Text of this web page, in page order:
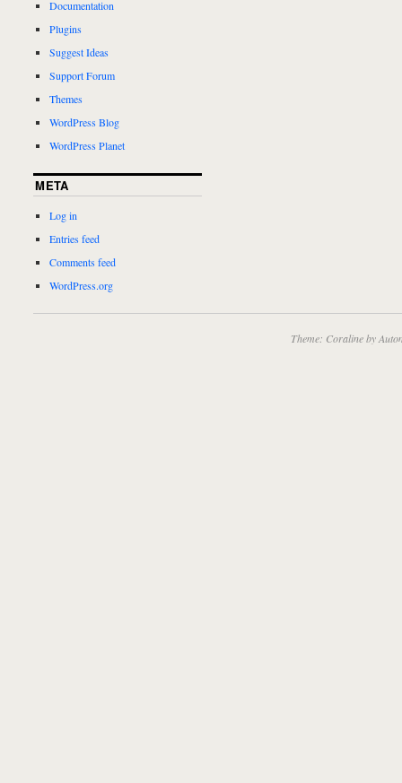
Documentation
Plugins
Suggest Ideas
Support Forum
Themes
WordPress Blog
WordPress Planet
META
Log in
Entries feed
Comments feed
WordPress.org
Theme: Coraline by